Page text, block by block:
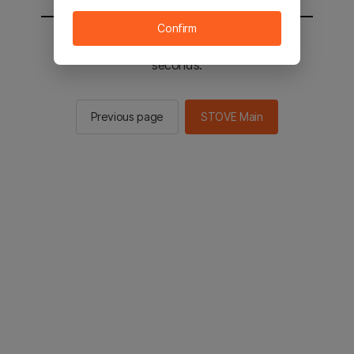
You will be sent to the STOVE main in 2
seconds.
Previous page STOVE Main
Confirm